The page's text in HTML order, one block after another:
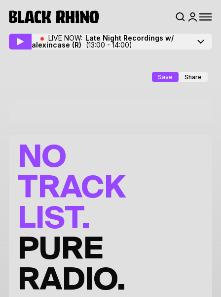
LIVE NOW: Late Night Recordings w/
alexincase (R) (13:00 - 14:00)
Save Share
NO
TRACK
LIST.
PURE
RADIO.